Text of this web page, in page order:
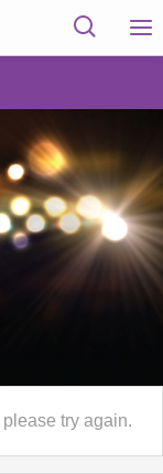
try again.